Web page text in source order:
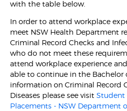
with the table below.
In order to attend workplace
meet NSW Health Department
Criminal Record Checks and
who do not meet these
attend workplace experience
able to continue in the Bachelor
information on Criminal Record
Diseases please see visitStudent
Placements - NSW Department